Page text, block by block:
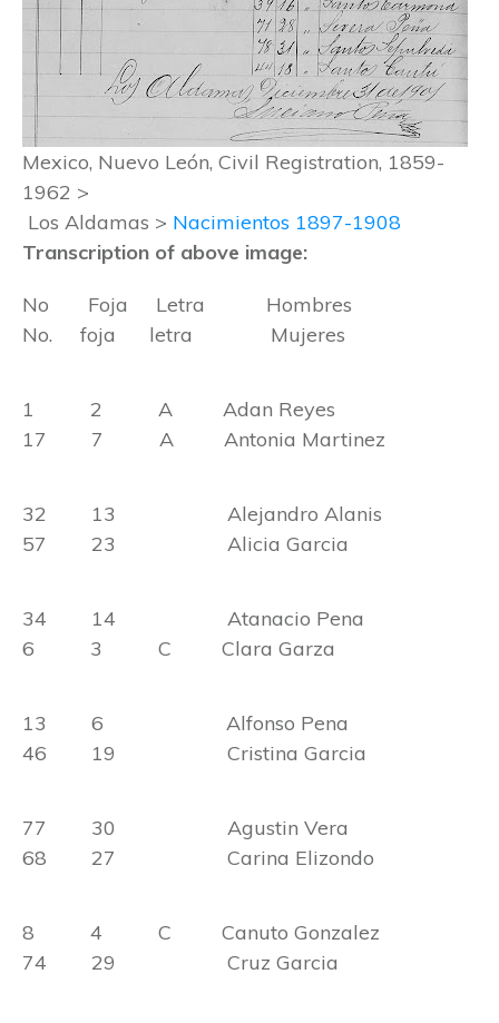
Mexico, Nuevo León, Civil Registration, 1859-
1962 >
Los Aldamas > Nacimientos 1897-1908
Transcription of above image:
No Foja Letra Hombres
No. foja letra Mujeres
1 2 A Adan Reyes
17 7 A Antonia Martinez
32 13 Alejandro Alanis
57 23 Alicia Garcia
34 14 Atanacio Pena
6 3 C Clara Garza
13 6 Alfonso Pena
46 19 Cristina Garcia
77 30 Agustin Vera
68 27 Carina Elizondo
8 4 C Canuto Gonzalez
74 29 Cruz Garcia